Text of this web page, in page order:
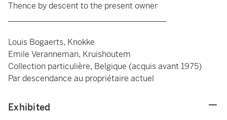
Thence by descent to the present owner
Louis Bogaerts, Knokke
Emile Veranneman, Kruishoutem
Collection particulière, Belgique (acquis avant 1975)
Par descendance au propriétaire actuel
Exhibited